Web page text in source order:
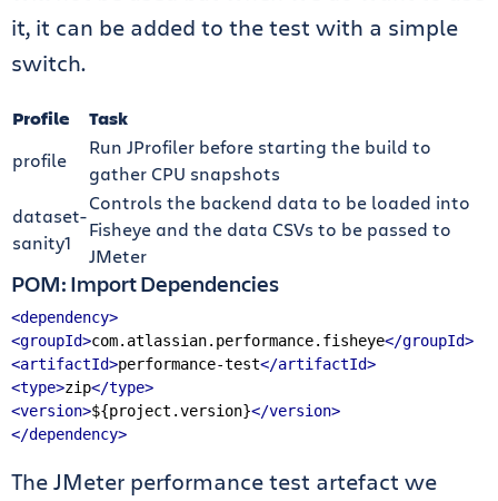
it, it can be added to the test with a simple
switch.
Profile Task
profile
Run JProfiler before starting the build to
gather CPU snapshots
dataset-
sanity1
Controls the backend data to be loaded into
Fisheye and the data CSVs to be passed to
JMeter
POM: Import Dependencies
<dependency>
<groupId>com.atlassian.performance.fisheye</groupId>
<artifactId>performance-test</artifactId>
<type>zip</type>
<version>${project.version}</version>
</dependency>
The JMeter performance test artefact we